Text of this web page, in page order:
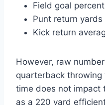
Field goal
Punt return yards
Kick return
However, raw
quarterback
time does not impact
as a 220 yard